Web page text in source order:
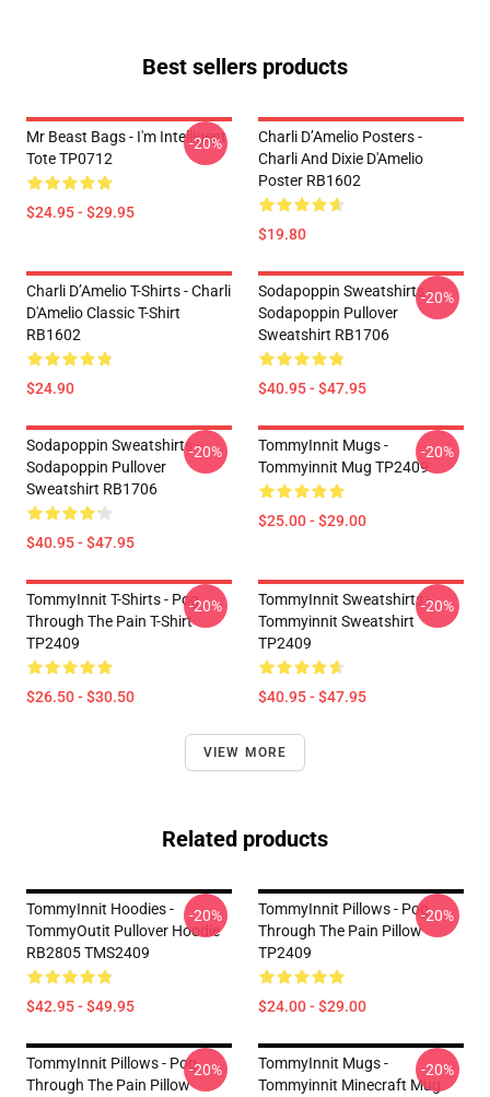
Best sellers products
Mr Beast Bags - I'm Intelligent
Tote TP0712
$24.95 - $29.95
-20%
Charli D’Amelio Posters -
Charli And Dixie D'Amelio
Poster RB1602
$19.80
Charli D’Amelio T-Shirts - Charli
D'Amelio Classic T-Shirt
RB1602
$24.90
Sodapoppin Sweatshirts -
Sodapoppin Pullover
Sweatshirt RB1706
$40.95 - $47.95
-20%
Sodapoppin Sweatshirts -
Sodapoppin Pullover
Sweatshirt RB1706
$40.95 - $47.95
-20%
TommyInnit Mugs -
Tommyinnit Mug TP2409
$25.00 - $29.00
-20%
TommyInnit T-Shirts - Pog
Through The Pain T-Shirt
TP2409
$26.50 - $30.50
-20%
TommyInnit Sweatshirts -
Tommyinnit Sweatshirt
TP2409
$40.95 - $47.95
-20%
VIEW MORE
Related products
TommyInnit Hoodies -
TommyOutit Pullover Hoodie
RB2805 TMS2409
$42.95 - $49.95
-20%
TommyInnit Pillows - Pog
Through The Pain Pillow
TP2409
$24.00 - $29.00
-20%
TommyInnit Pillows - Pog
Through The Pain Pillow
-20%
TommyInnit Mugs -
Tommyinnit Minecraft Mug
-20%